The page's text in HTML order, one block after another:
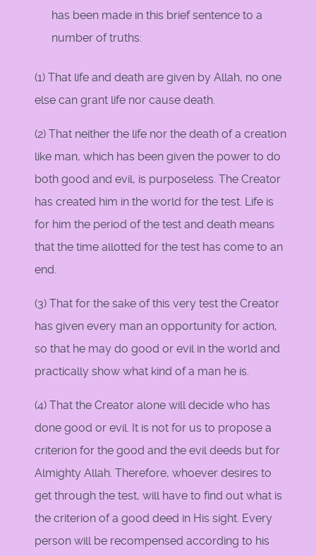
has been made in this brief sentence to a
number of truths:
(1) That life and death are given by Allah, no one
else can grant life nor cause death.
(2) That neither the life nor the death of a creation
like man, which has been given the power to do
both good and evil, is purposeless. The Creator
has created him in the world for the test. Life is
for him the period of the test and death means
that the time allotted for the test has come to an
end.
(3) That for the sake of this very test the Creator
has given every man an opportunity for action,
so that he may do good or evil in the world and
practically show what kind of a man he is.
(4) That the Creator alone will decide who has
done good or evil. It is not for us to propose a
criterion for the good and the evil deeds but for
Almighty Allah. Therefore, whoever desires to
get through the test, will have to find out what is
the criterion of a good deed in His sight. Every
person will be recompensed according to his